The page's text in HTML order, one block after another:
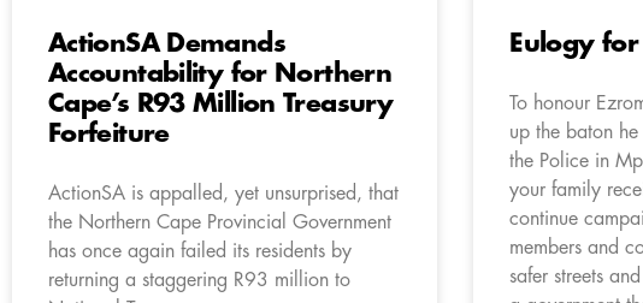
ActionSA Demands
Accountability for Northern
Cape’s R93 Million Treasury
Forfeiture
ActionSA is appalled, yet unsurprised, that
the Northern Cape Provincial Government
has once again failed its residents by
returning a staggering R93 million to
Eulogy
To honour
up the baton
the Police in
your family
continue
members and
safer streets